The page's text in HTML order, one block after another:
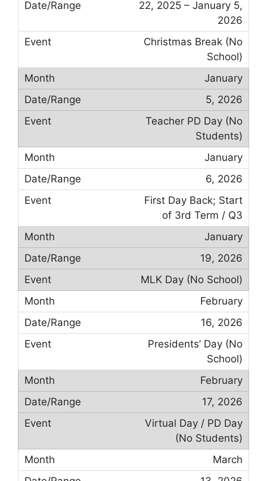
22, 2025 – January 5,
2026
Christmas Break (No
School)
January
5, 2026
Teacher PD Day (No
Students)
January
6, 2026
First Day Back; Start
of 3rd Term / Q3
January
19, 2026
MLK Day (No School)
February
16, 2026
Presidents’ Day (No
School)
February
17, 2026
Virtual Day / PD Day
(No Students)
March